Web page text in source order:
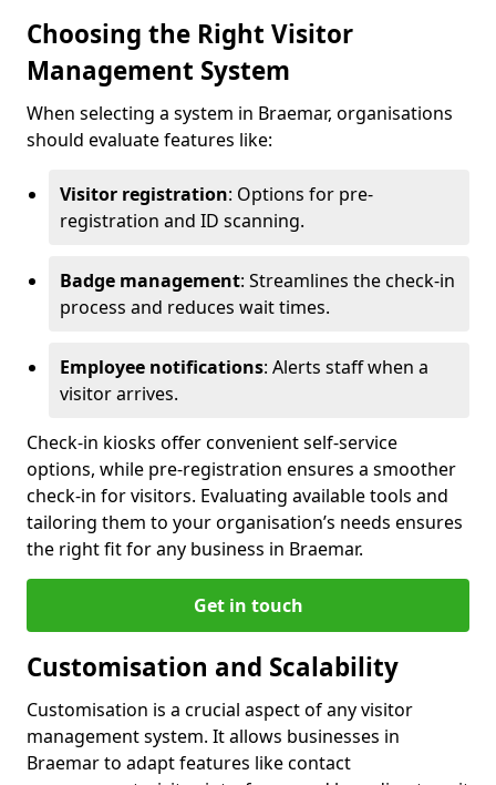
Choosing the Right Visitor
Management System
When selecting a system in Braemar, organisations
should evaluate features like:
Visitor registration: Options for pre-
registration and ID scanning.
Badge management: Streamlines the check-in
process and reduces wait times.
Employee notifications: Alerts staff when a
visitor arrives.
Check-in kiosks offer convenient self-service
options, while pre-registration ensures a smoother
check-in for visitors. Evaluating available tools and
tailoring them to your organisation’s needs ensures
the right fit for any business in Braemar.
Get in touch
Customisation and Scalability
Customisation is a crucial aspect of any visitor
management system. It allows businesses in
Braemar to adapt features like contact